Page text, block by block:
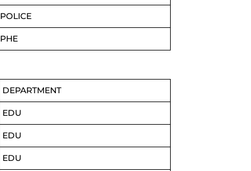
POLICE
PHE
DEPARTMENT
EDU
EDU
EDU